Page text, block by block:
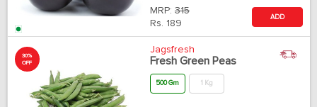
MRP: 315
Rs. 189
ADD
30%
OFF
Jagsfresh
Fresh Green Peas
500 Gm 1 Kg